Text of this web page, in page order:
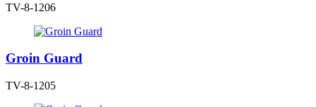
TV-8-1206
Groin Guard
TV-8-1205